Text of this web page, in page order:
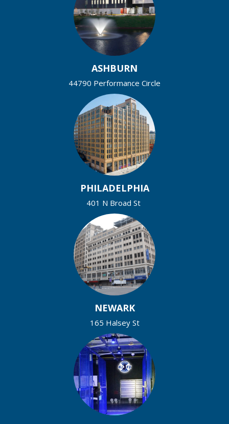
ASHBURN
44790 Performance Circle
PHILADELPHIA
401 N Broad St
NEWARK
165 Halsey St